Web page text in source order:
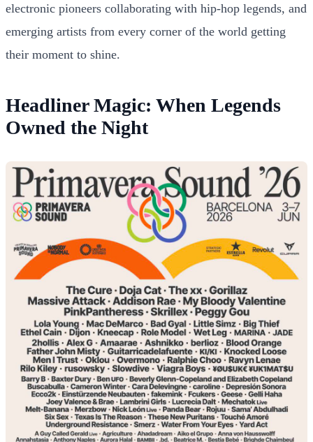
electronic pioneers collaborating with hip-hop legends, and
emerging artists from every corner of the world getting
their moment to shine.
Headliner Magic: When Legends
Owned the Night